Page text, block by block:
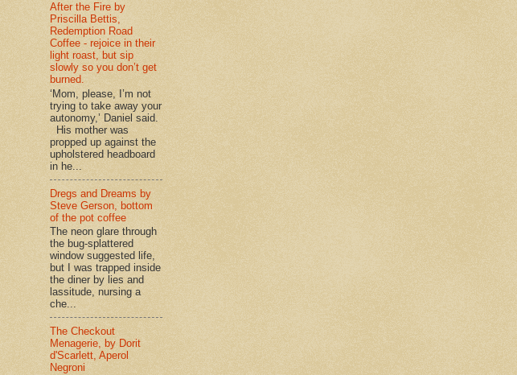
After the Fire by
Priscilla Bettis,
Redemption Road
Coffee - rejoice in their
light roast, but sip
slowly so you don’t get
burned.
‘Mom, please, I’m not
trying to take away your
autonomy,’ Daniel said.
His mother was
propped up against the
upholstered headboard
in he...
Dregs and Dreams by
Steve Gerson, bottom
of the pot coffee
The neon glare through
the bug-splattered
window suggested life,
but I was trapped inside
the diner by lies and
lassitude, nursing a
che...
The Checkout
Menagerie, by Dorit
d'Scarlett, Aperol
Negroni